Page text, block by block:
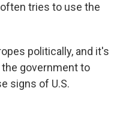
tries to use the
politically, and it's
government to
signs of U.S.